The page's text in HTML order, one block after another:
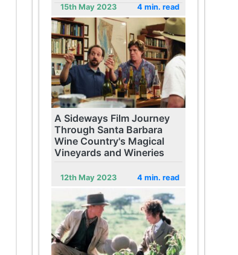
15th May 2023 4 min. read
A Sideways Film Journey
Through Santa Barbara
Wine Country's Magical
Vineyards and Wineries
12th May 2023 4 min. read